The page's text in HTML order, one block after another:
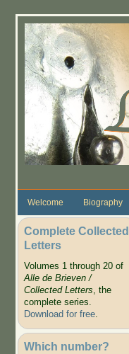
Welcome Biography
Complete Collected
Letters
Volumes 1 through 20 of
Alle de Brieven /
Collected Letters, the
complete series.
Download for free.
Which number?